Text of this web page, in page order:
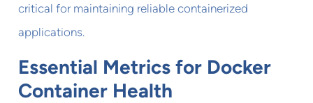
critical for maintaining reliable containerized
applications.
Essential Metrics for Docker
Container Health